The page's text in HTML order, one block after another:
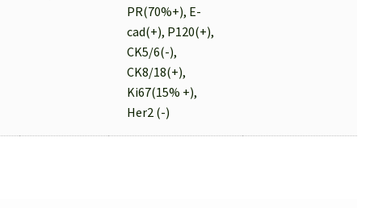
PR(70%+), E-
cad(+), P120(+),
CK5/6(-),
CK8/18(+),
Ki67(15% +),
Her2 (-)